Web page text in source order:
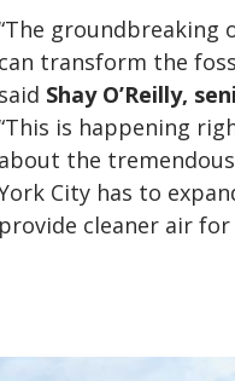
groundbreaking
can transform the
said Shay O’Reilly,
is happening
about the
City has to
provide cleaner air for